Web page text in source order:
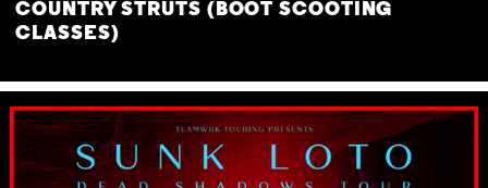
COUNTRY STRUTS (BOOT SCOOTING
CLASSES)